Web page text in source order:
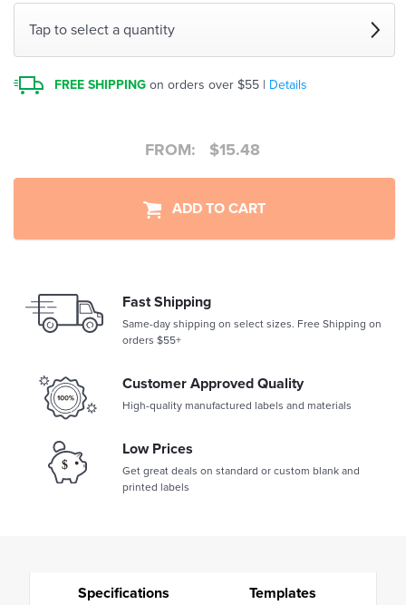
Tap to select a quantity
FREE SHIPPING on orders over $55 | Details
FROM: $15.48
ADD TO CART
Fast Shipping
Same-day shipping on select sizes. Free Shipping on
orders $55+
Customer Approved Quality
High-quality manufactured labels and materials
Low Prices
Get great deals on standard or custom blank and
printed labels
Specifications Templates